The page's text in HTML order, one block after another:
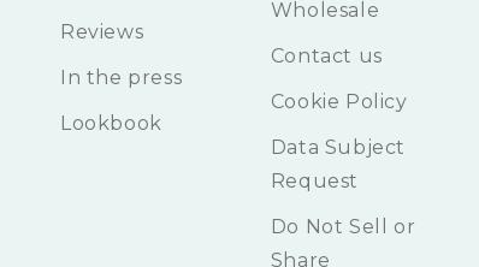
Reviews
In the press
Lookbook
Wholesale
Contact us
Cookie Policy
Data Subject
Request
Do Not Sell or
Share